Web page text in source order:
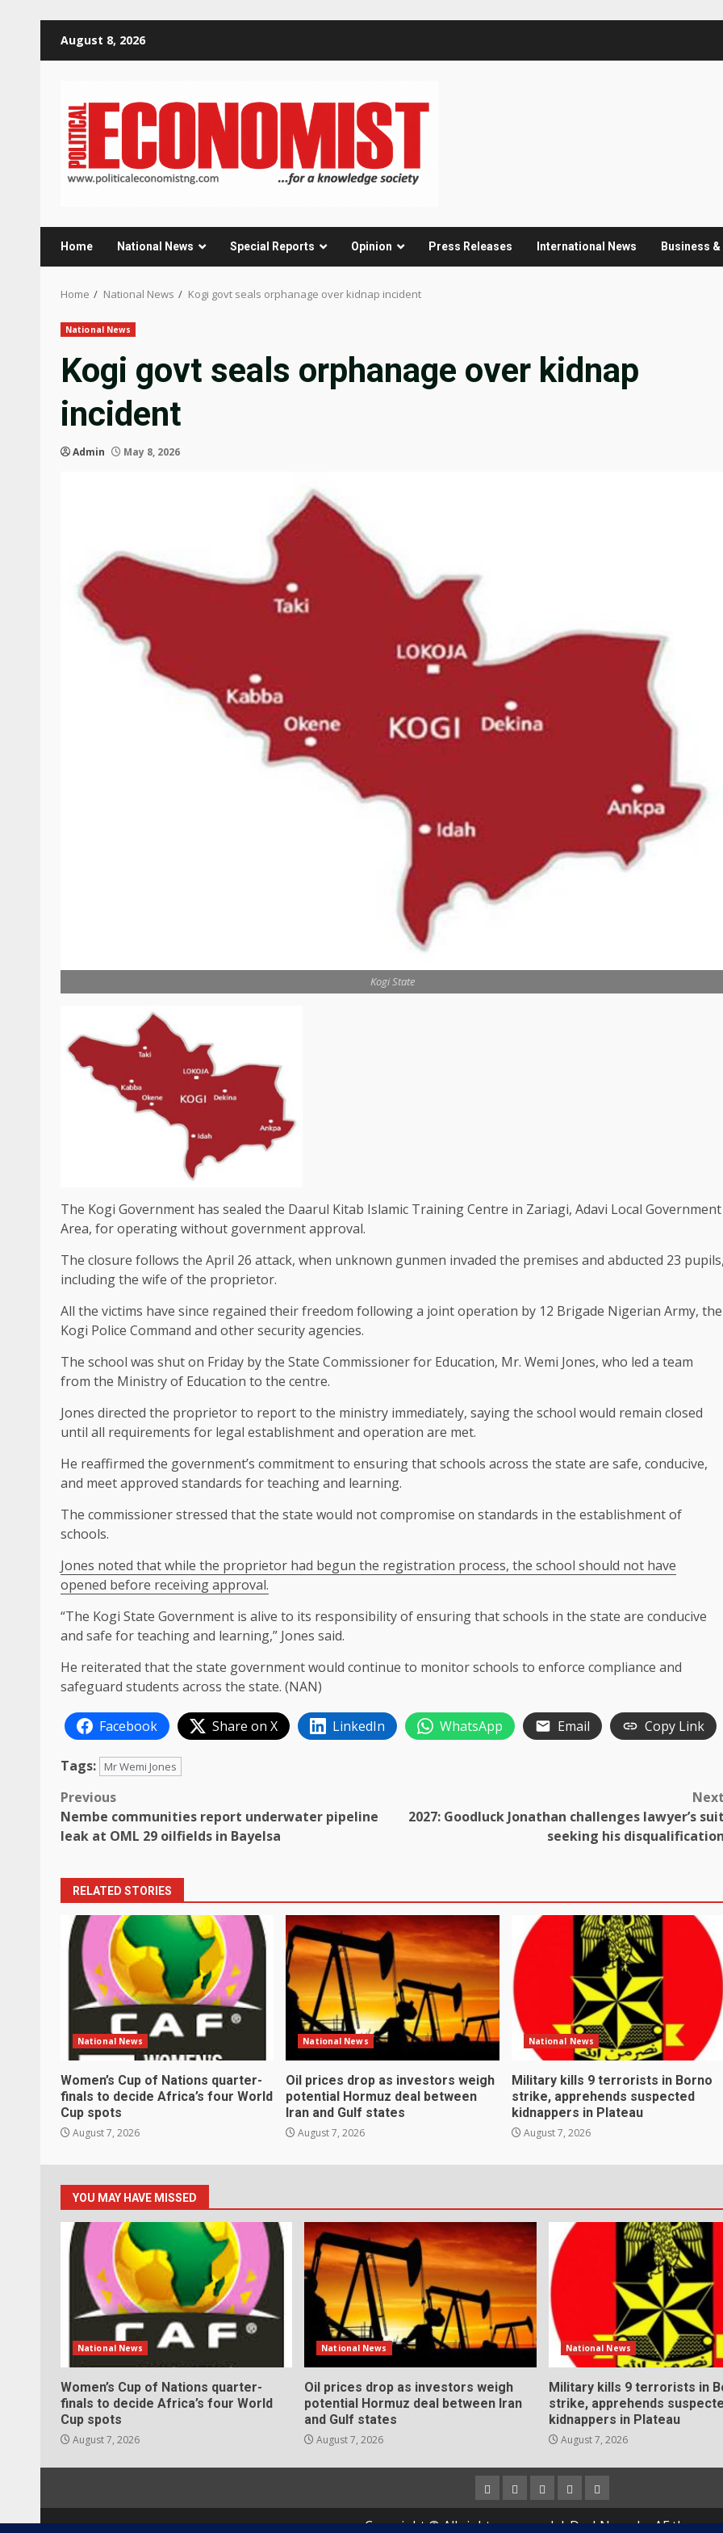
August 8, 2026
Home National News Special Reports Opinion Press Releases International News Business
Home National News Kogi govt seals orphanage over kidnap incident
National News
Kogi govt seals orphanage over kidnap
incident
Admin May 8, 2026
Kogi State
The Kogi Government has sealed the Daarul Kitab Islamic Training Centre in Zariagi, Adavi Local Government
Area, for operating without government approval.
The closure follows the April 26 attack, when unknown gunmen invaded the premises and abducted 23
including the wife of the proprietor.
All the victims have since regained their freedom following a joint operation by 12 Brigade Nigerian Army, the
Kogi Police Command and other security agencies.
The school was shut on Friday by the State Commissioner for Education, Mr. Wemi Jones, who led a team
from the Ministry of Education to the centre.
Jones directed the proprietor to report to the ministry immediately, saying the school would remain closed
until all requirements for legal establishment and operation are met.
He reaffirmed the government’s commitment to ensuring that schools across the state are safe, conducive,
and meet approved standards for teaching and learning.
The commissioner stressed that the state would not compromise on standards in the establishment of
schools.
Jones noted that while the proprietor had begun the registration process, the school should not have
opened before receiving approval.
“The Kogi State Government is alive to its responsibility of ensuring that schools in the state are conducive
and safe for teaching and learning,” Jones said.
He reiterated that the state government would continue to monitor schools to enforce compliance and
safeguard students across the state. (NAN)
Facebook Share on X LinkedIn WhatsApp Email Copy Link
Tags: Mr Wemi Jones
Post
navigation
Previous
Nembe communities report underwater pipeline
leak at OML 29 oilfields in Bayelsa
2027: Goodluck Jonathan challenges lawyer’s
seeking his
RELATED STORIES
National News
Women’s Cup of Nations quarter-
finals to decide Africa’s four World
Cup spots
August 7, 2026
National News
Oil prices drop as investors weigh
potential Hormuz deal between
Iran and Gulf states
August 7, 2026
National News
Military kills 9 terrorists in Borno
strike, apprehends suspected
kidnappers in Plateau
August 7, 2026
YOU MAY HAVE MISSED
National News
Women’s Cup of Nations quarter-
finals to decide Africa’s four World
Cup spots
August 7, 2026
National News
Oil prices drop as investors weigh
potential Hormuz deal between Iran
and Gulf states
August 7, 2026
National News
Military kills 9 terrorists in
strike, apprehends
kidnappers in Plateau
August 7, 2026
HomeAbout
us
Contact
us
Newsletter
Privacy
Policy
Copyright © All rights reserved.|DarkNewsby AF themes.